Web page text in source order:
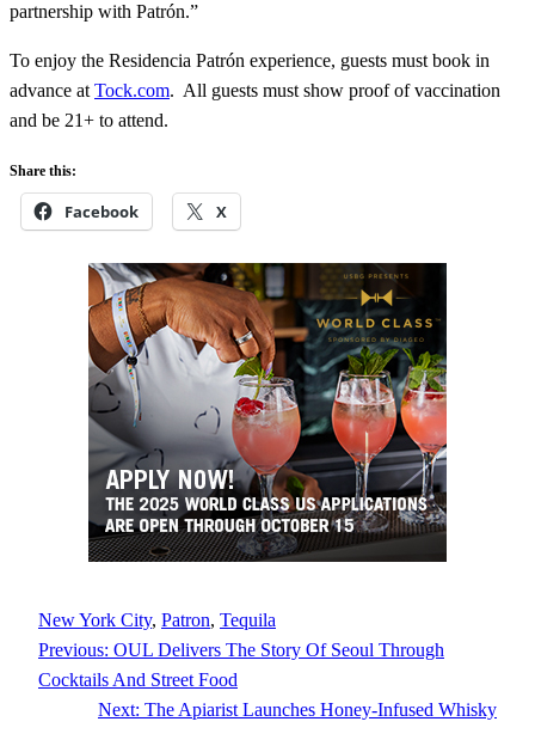
partnership with Patrón.”
To enjoy the Residencia Patrón experience, guests must book in
advance at Tock.com. All guests must show proof of vaccination
and be 21+ to attend.
Share this:
Facebook X
New York City, Patron, Tequila
Previous: OUL Delivers The Story Of Seoul Through
Cocktails And Street Food
Next: The Apiarist Launches Honey-Infused Whisky